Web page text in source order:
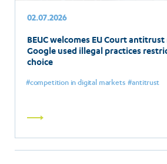
02.07.2026
BEUC welcomes EU Court
Google used illegal practices
choice
competition in digital markets antitrust
Read